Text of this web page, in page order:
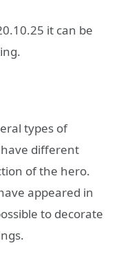
it can be
types of
different
of the hero.
appeared in
to decorate